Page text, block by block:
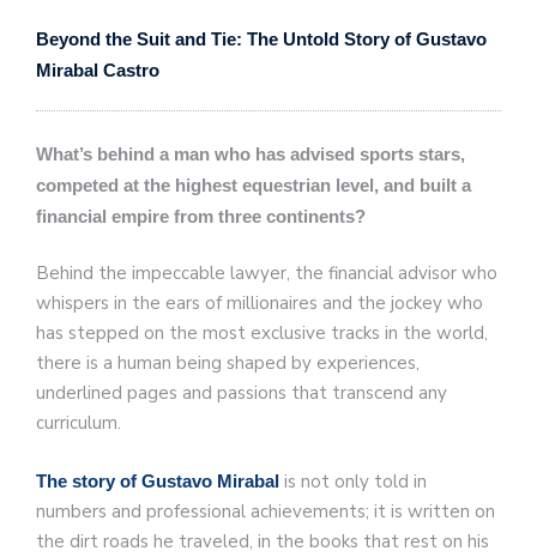
Beyond the Suit and Tie: The Untold Story of Gustavo
Mirabal Castro
What’s behind a man who has advised sports stars,
competed at the highest equestrian level, and built a
financial empire from three continents?
Behind the impeccable lawyer, the financial advisor who
whispers in the ears of millionaires and the jockey who
has stepped on the most exclusive tracks in the world,
there is a human being shaped by experiences,
underlined pages and passions that transcend any
curriculum.
The story of Gustavo Mirabal is not only told in
numbers and professional achievements; it is written on
the dirt roads he traveled, in the books that rest on his